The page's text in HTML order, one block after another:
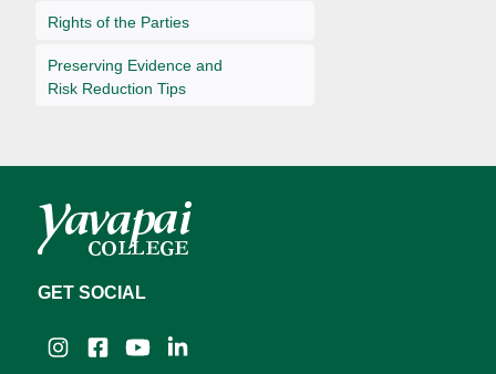
Rights of the Parties
Preserving Evidence and
Risk Reduction Tips
GET SOCIAL
InstagramFacebook
YouTubeLinkedIn